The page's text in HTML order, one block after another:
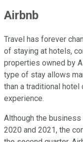
Airbnb
Travel has forever
of staying at hotels,
properties owned by
type of stay allows
than a traditional hotel
experience.
Although the
2020 and 2021, the